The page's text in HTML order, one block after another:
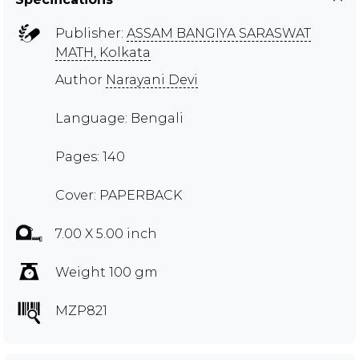
Publisher: ASSAM BANGIYA SARASWAT
MATH, Kolkata
Author Narayani Devi
Language: Bengali
Pages: 140
Cover: PAPERBACK
7.00 X 5.00 inch
Weight 100 gm
MZP821